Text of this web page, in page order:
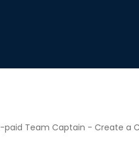
paid Team Captain - Create a